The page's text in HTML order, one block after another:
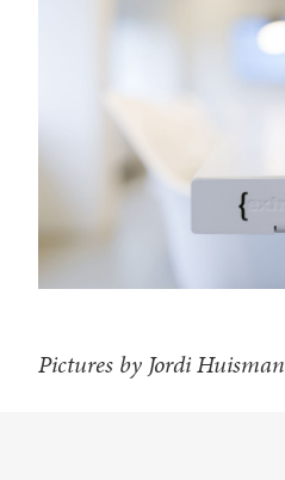
Pictures by Jordi Huisman